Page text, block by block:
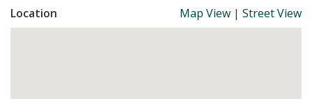
Location Map View | Street View